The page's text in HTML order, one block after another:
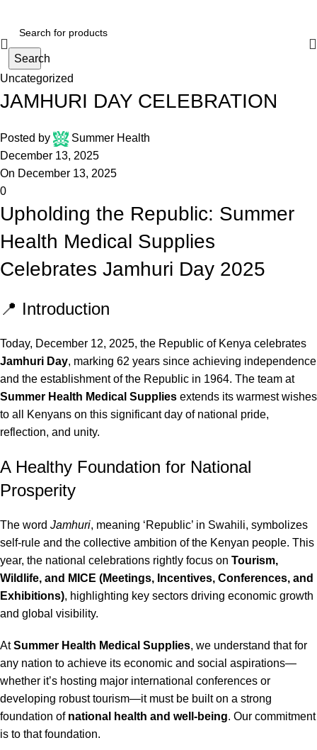
Search
Uncategorized
JAMHURI DAY CELEBRATION
Posted by
Summer Health
December 13, 2025
On December 13, 2025
0
Upholding the Republic: Summer
Health Medical Supplies
Celebrates Jamhuri Day 2025
📍 Introduction
Today, December 12, 2025, the Republic of Kenya celebrates
Jamhuri Day, marking 62 years since achieving independence
and the establishment of the Republic in 1964. The team at
Summer Health Medical Supplies extends its warmest wishes
to all Kenyans on this significant day of national pride,
reflection, and unity.
A Healthy Foundation for National
Prosperity
The word Jamhuri, meaning ‘Republic’ in Swahili, symbolizes
self-rule and the collective ambition of the Kenyan people. This
year, the national celebrations rightly focus on Tourism,
Wildlife, and MICE (Meetings, Incentives, Conferences, and
Exhibitions), highlighting key sectors driving economic growth
and global visibility.
AtSummer Health Medical Supplies, we understand that for
any nation to achieve its economic and social aspirations—
whether it’s hosting major international conferences or
developing robust tourism—it must be built on a strong
foundation of national health and well-being. Our commitment
is to that foundation.